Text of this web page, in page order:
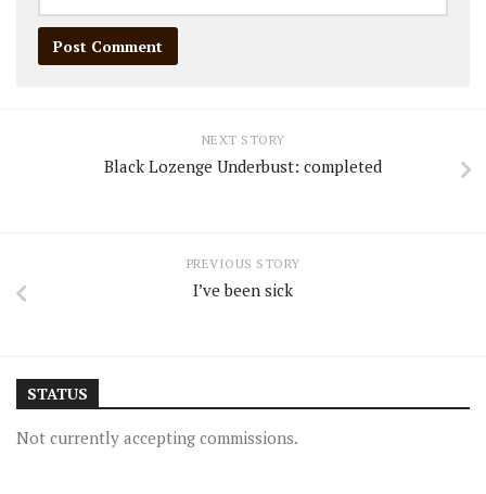
NEXT STORY
Black Lozenge Underbust: completed
PREVIOUS STORY
I’ve been sick
STATUS
Not currently accepting commissions.